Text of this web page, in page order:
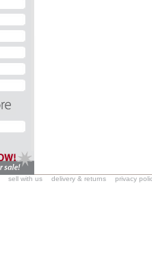
sell with us delivery & returns privacy